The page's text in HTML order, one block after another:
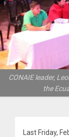
CONAIE leader,
the
Last Friday,